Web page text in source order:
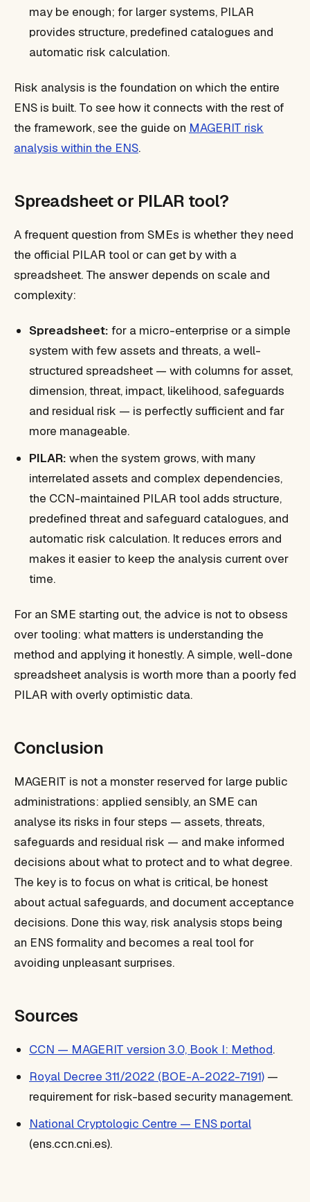
may be enough; for larger systems, PILAR
provides structure, predefined catalogues and
automatic risk calculation.
Risk analysis is the foundation on which the entire
ENS is built. To see how it connects with the rest of
the framework, see the guide on MAGERIT risk
analysis within the ENS.
Spreadsheet or PILAR tool?
A frequent question from SMEs is whether they need
the official PILAR tool or can get by with a
spreadsheet. The answer depends on scale and
complexity:
Spreadsheet: for a micro-enterprise or a simple
system with few assets and threats, a well-
structured spreadsheet — with columns for asset,
dimension, threat, impact, likelihood, safeguards
and residual risk — is perfectly sufficient and far
more manageable.
PILAR: when the system grows, with many
interrelated assets and complex dependencies,
the CCN-maintained PILAR tool adds structure,
predefined threat and safeguard catalogues, and
automatic risk calculation. It reduces errors and
makes it easier to keep the analysis current over
time.
For an SME starting out, the advice is not to obsess
over tooling: what matters is understanding the
method and applying it honestly. A simple, well-done
spreadsheet analysis is worth more than a poorly fed
PILAR with overly optimistic data.
Conclusion
MAGERIT is not a monster reserved for large public
administrations: applied sensibly, an SME can
analyse its risks in four steps — assets, threats,
safeguards and residual risk — and make informed
decisions about what to protect and to what degree.
The key is to focus on what is critical, be honest
about actual safeguards, and document acceptance
decisions. Done this way, risk analysis stops being
an ENS formality and becomes a real tool for
avoiding unpleasant surprises.
Sources
CCN — MAGERIT version 3.0, Book I: Method.
Royal Decree 311/2022 (BOE-A-2022-7191) —
requirement for risk-based security management.
National Cryptologic Centre — ENS portal
(ens.ccn.cni.es).